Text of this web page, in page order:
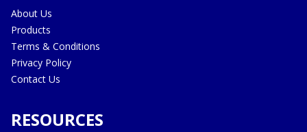
About Us
Products
Terms & Conditions
Privacy Policy
Contact Us
RESOURCES